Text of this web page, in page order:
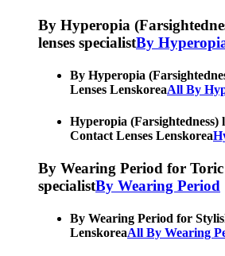
By Hyperopia
lenses specialistBy
By Hyperopia
Lenses LenskoreaAll By
Hyperopia (Farsightedness)
Contact Lenses Lenskorea
By Wearing Period for Toric
specialistBy Wearing Period
By Wearing Period for
LenskoreaAll By Wearing